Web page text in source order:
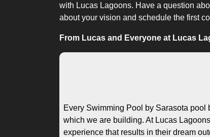
with Lucas Lagoons. Have a question
about your vision and schedule the first
From Lucas and Everyone at Lucas
Every Swimming Pool by Sarasota
which we are building. At Lucas
experience that results in their dream